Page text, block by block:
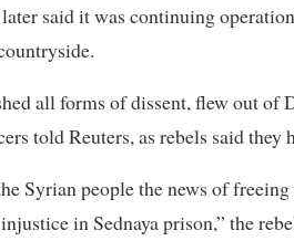
said it was continuing
all forms of dissent, flew out of
told Reuters, as rebels said
Syrian people the news of
in Sednaya prison,” the